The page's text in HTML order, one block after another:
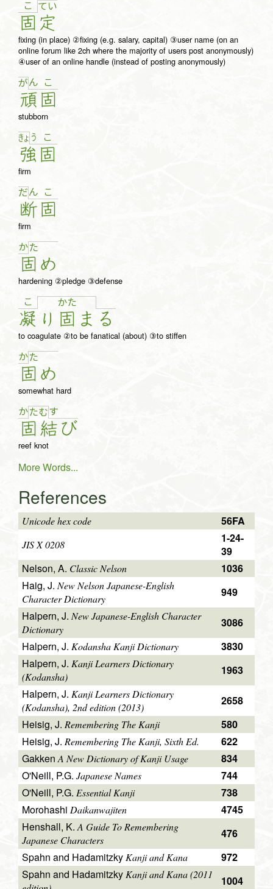
こ
固
て い
定
fixing (in place) ②fixing (e.g. salary, capital) ③user name (on an
online forum like 2ch where the majority of users post anonymously)
④user of an online handle (instead of posting anonymously)
がん
頑
こ
固
stubborn
きょ う
強
こ
固
firm
だん
断
こ
固
firm
かた
固 め
hardening ②pledge ③defense
こ
凝 り
かた
固 ま る
to coagulate ②to be fanatical (about) ③to stiffen
かた
固 め
somewhat hard
かた
固
むす
結び
reef knot
More Words...
References
Unicode hex code 56FA
JIS X 0208
1-24-
39
Nelson, A. Classic Nelson
1036
Haig, J.New Nelson Japanese-English
Character Dictionary
949
Halpern, J. New Japanese-English Character
Dictionary
3086
Halpern, J. Kodansha Kanji Dictionary
3830
Halpern, J. Kanji Learners Dictionary
(Kodansha)
1963
Halpern, J. Kanji Learners Dictionary
(Kodansha), 2nd edition (2013)
2658
Heisig, J. Remembering The Kanji
580
Heisig, J. Remembering The Kanji, Sixth Ed.
622
GakkenA New Dictionary of Kanji Usage
834
O'Neill, P.G. Japanese Names
744
O'Neill, P.G. Essential Kanji
738
Morohashi Daikanwajiten
4745
Henshall, K.A Guide To Remembering
Japanese Characters
476
Spahn and Hadamitzky Kanji and Kana
972
Spahn and Hadamitzky Kanji and Kana (2011
1004